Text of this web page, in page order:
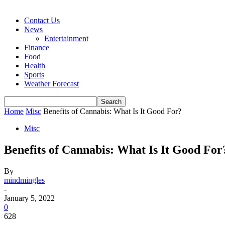
Contact Us
News
Entertainment
Finance
Food
Health
Sports
Weather Forecast
Home Misc Benefits of Cannabis: What Is It Good For?
Misc
Benefits of Cannabis: What Is It Good
By
mindmingles
-
January 5, 2022
0
628